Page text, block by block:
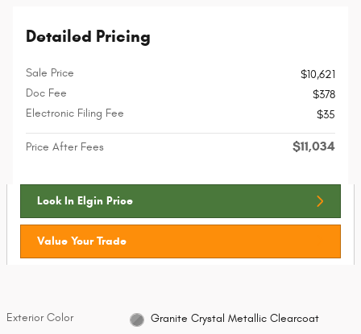
Detailed Pricing
Sale Price
$10,621
Doc Fee
$378
Electronic Filing Fee
$35
Price After Fees $11,034
Lock In Elgin Price
Value Your Trade
Exterior Color Granite Crystal Metallic Clearcoat